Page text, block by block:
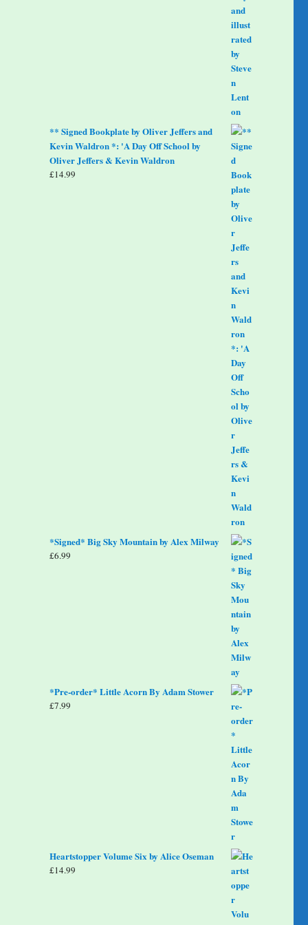
** Signed Bookplate by Oliver Jeffers and
Kevin Waldron *: 'A Day Off School by
Oliver Jeffers & Kevin Waldron
£14.99
*Signed* Big Sky Mountain by Alex Milway
£6.99
*Pre-order* Little Acorn By Adam Stower
£7.99
Heartstopper Volume Six by Alice Oseman
£14.99